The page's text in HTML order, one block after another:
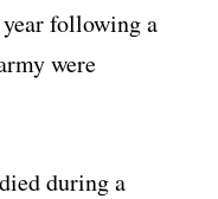
following a
were
during a